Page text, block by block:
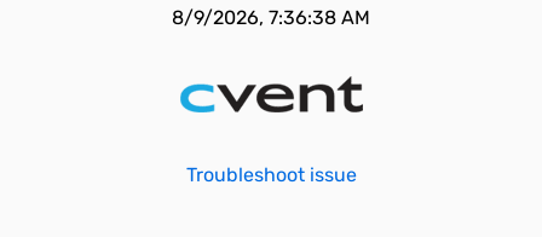
8/9/2026, 7:36:38 AM
Troubleshoot issue